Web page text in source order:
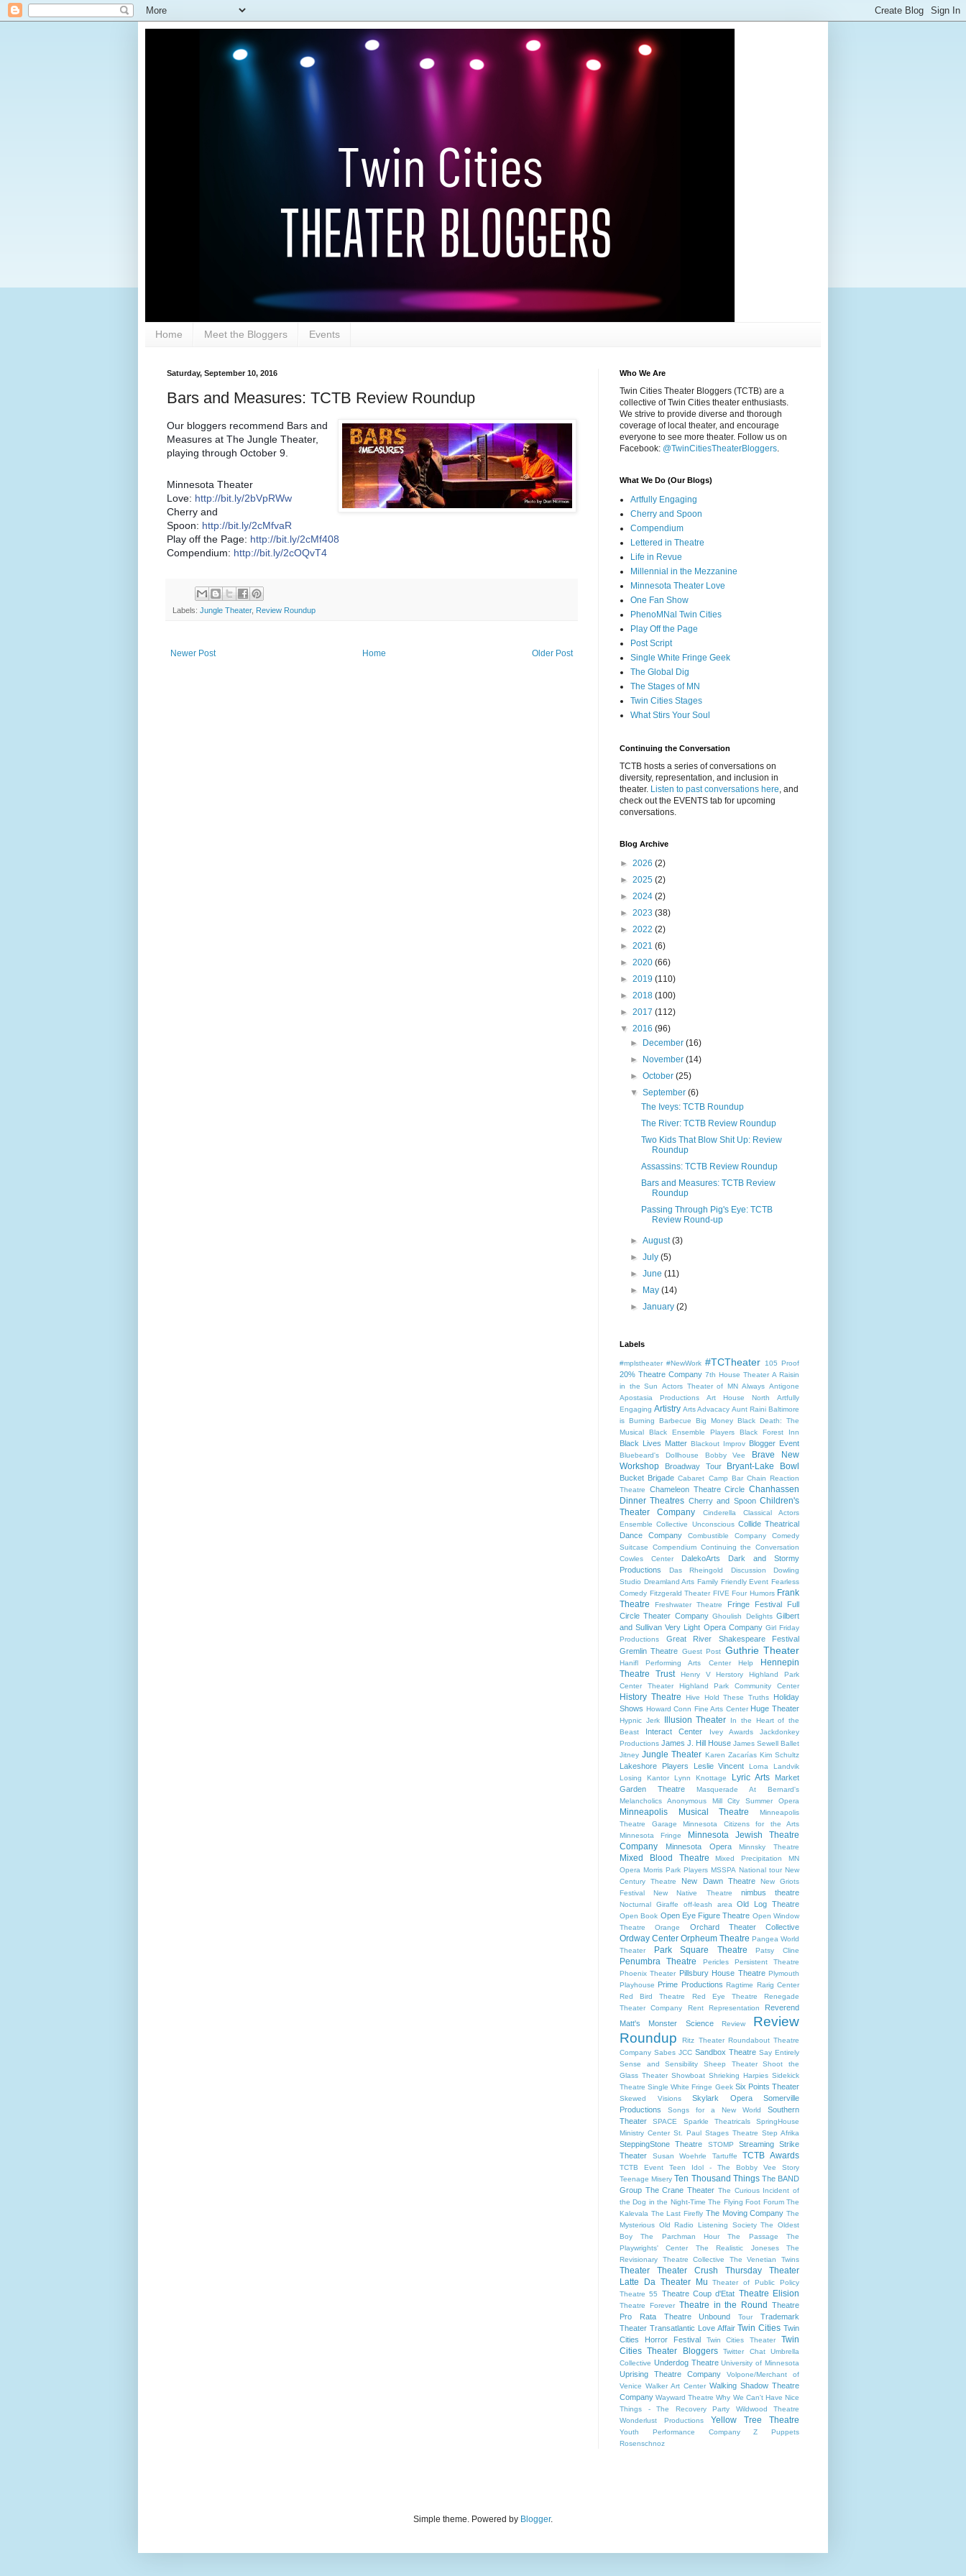
Home Meet the Bloggers Events
Saturday, September 10, 2016
Bars and Measures: TCTB Review Roundup
Our bloggers recommend Bars and
Measures at The Jungle Theater,
playing through October 9.
Minnesota Theater
Love: http://bit.ly/2bVpRWw
Cherry and
Spoon: http://bit.ly/2cMfvaR
Play off the Page: http://bit.ly/2cMf408
Compendium: http://bit.ly/2cOQvT4
Labels: Jungle Theater, Review Roundup
Newer Post Older Post
Home
Who We Are
Twin Cities Theater Bloggers (TCTB) are a
collective of Twin Cities theater enthusiasts.
We strive to provide diverse and thorough
coverage of local theater, and encourage
everyone to see more theater. Follow us on
Facebook: @TwinCitiesTheaterBloggers
What We Do (Our Blogs)
Artfully Engaging
Cherry and Spoon
Compendium
Lettered in Theatre
Life in Revue
Millennial in the Mezzanine
Minnesota Theater Love
One Fan Show
PhenoMNal Twin Cities
Play Off the Page
Post Script
Single White Fringe Geek
The Global Dig
The Stages of MN
Twin Cities Stages
What Stirs Your Soul
Continuing the Conversation
TCTB hosts a series of conversations on
diversity, representation, and inclusion in
theater. Listen to past conversations here , and
check out the EVENTS tab for upcoming
conversations.
Blog Archive
► 2026 (2)
► 2025 (2)
► 2024 (2)
► 2023 (38)
► 2022 (2)
► 2021 (6)
► 2020 (66)
► 2019 (110)
► 2018 (100)
► 2017 (112)
▼ 2016 (96)
► December(16)
► November(14)
►October(25)
▼September(6)
The Iveys: TCTB Roundup
The River: TCTB Review Roundup
Two Kids That Blow Shit Up: Review
Roundup
Assassins: TCTB Review Roundup
Bars and Measures: TCTB Review
Roundup
Passing Through Pig's Eye: TCTB
Review Round-up
►August(3)
►July(5)
►June(11)
► May(14)
►January(2)
Labels
#mplstheater #NewWork #TCTheater 105 Proof
20% Theatre Company 7th House Theater A Raisin
in the Sun
Actors Theater of MN Always Antigone
Apostasia Productions
Art House North
Artfully
Engaging Artistry Arts Advacacy Aunt Raini Baltimore
is Burning
Barbecue Big Money Black Death: The
Musical
Black Ensemble Players Black Forest Inn
Black Lives Matter Blackout Improv Blogger Event
Bluebeard's Dollhouse Bobby Vee
Brave New
Workshop
Broadway Tour Bryant-Lake Bowl
Bucket Brigade Cabaret Camp Bar Chain Reaction
Theatre
Chameleon Theatre Circle Chanhassen
Dinner Theatres Cherry and Spoon Children's
Theater Company
Cinderella
Classical Actors
Ensemble Collective Unconscious Collide Theatrical
Dance Company
Combustible Company
Comedy
Suitcase
Compendium Continuing the Conversation
Cowles Center
DalekoArts
Dark and Stormy
Productions
Das Rheingold Discussion
Dowling
Studio Dreamland Arts Family Friendly Event Fearless
Comedy Fitzgerald Theater FIVE Four Humors Frank
Theatre
Freshwater Theatre Fringe Festival
Full
Circle Theater Company Ghoulish Delights Gilbert
and Sullivan Very Light Opera Company Girl Friday
Productions
Great River Shakespeare Festival
Gremlin Theatre Guest Post Guthrie Theater
Hanifl Performing Arts Center Help
Hennepin
Theatre Trust
Henry V Herstory
Highland Park
Center Theater
Highland Park Community Center
History Theatre Hive Hold These Truths
Holiday
Shows Howard Conn Fine Arts Center Huge Theater
Hypnic Jerk Illusion Theater
In the Heart of the
Beast
Interact Center Ivey Awards
Jackdonkey
Productions James J. Hill House James Sewell Ballet
Jitney Jungle Theater Karen Zacarías Kim Schultz
Lakeshore Players Leslie Vincent
Lorna Landvik
Losing Kantor
Lynn Knottage Lyric Arts
Market
Garden Theatre
Masquerade At Bernard's
Melancholics Anonymous
Mill City Summer Opera
Minneapolis Musical Theatre
Minneapolis
Theatre Garage
Minnesota Citizens for the Arts
Minnesota Fringe
Minnesota Jewish Theatre
Company
Minnesota Opera Minnsky Theatre
Mixed Blood Theatre Mixed Precipitation
MN
Opera Morris Park Players MSSPA National tour New
Century Theatre
New Dawn Theatre
New Griots
Festival
New Native Theatre nimbus theatre
Nocturnal Giraffe off-leash area Old Log Theatre
Open Book Open Eye Figure Theatre Open Window
Theatre
Orange Orchard Theater Collective
Ordway Center Orpheum Theatre Pangea World
Theater
Park Square Theatre Patsy Cline
Penumbra Theatre Pericles
Persistent Theatre
Phoenix Theater Pillsbury House Theatre Plymouth
Playhouse Prime Productions Ragtime Rarig Center
Red Bird Theatre
Red Eye Theatre
Renegade
Theater Company
Rent Representation
Reverend
Matt's Monster Science
Review
Review
Roundup
Ritz Theater Roundabout Theatre
Company Sabes JCC Sandbox Theatre Say Entirely
Sense and Sensibility
Sheep Theater
Shoot the
Glass Theater Showboat Shrieking Harpies Sidekick
Theatre Single White Fringe Geek Six Points Theater
Skewed Visions Skylark Opera
Somerville
Productions
Songs for a New World
Southern
Theater
SPACE Sparkle Theatricals
SpringHouse
Ministry Center St. Paul Stages Theatre Step Afrika
SteppingStone Theatre STOMP Streaming
Strike
Theater
Susan Woehrle Tartuffe TCTB Awards
TCTB Event
Teen Idol - The Bobby Vee Story
Teenage Misery Ten Thousand Things The BAND
Group The Crane Theater The Curious Incident of
the Dog in the Night-Time The Flying Foot Forum The
Kalevala The Last Firefly The Moving Company The
Mysterious Old Radio Listening Society The Oldest
Boy
The Parchman Hour The Passage
The
Playwrights' Center
The Realistic Joneses
The
Revisionary Theatre Collective
The Venetian Twins
Theater Theater Crush Thursday
Theater
Latte Da Theater Mu
Theater of Public Policy
Theatre 55
Theatre Coup d'Etat Theatre Elision
Theatre Forever Theatre in the Round Theatre
Pro Rata
Theatre Unbound Tour
Trademark
Theater Transatlantic Love Affair Twin Cities Twin
Cities Horror Festival
Twin Cities Theater
Twin
Cities Theater Bloggers
Twitter Chat
Umbrella
Collective Underdog Theatre University of Minnesota
Uprising Theatre Company
Volpone/Merchant of
Venice Walker Art Center Walking Shadow Theatre
Company Wayward Theatre Why We Can't Have Nice
Things - The Recovery Party
Wildwood Theatre
Wonderlust Productions
Yellow Tree Theatre
Youth Performance Company
Z Puppets
Rosenschnoz
Simple theme. Powered by Blogger.